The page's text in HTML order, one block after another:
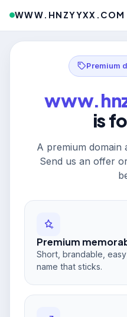
WWW.HNZYYXX.COM
Premium
is
A premium domain
Send us an offer
Premium
Short, brandable,
name that sticks.